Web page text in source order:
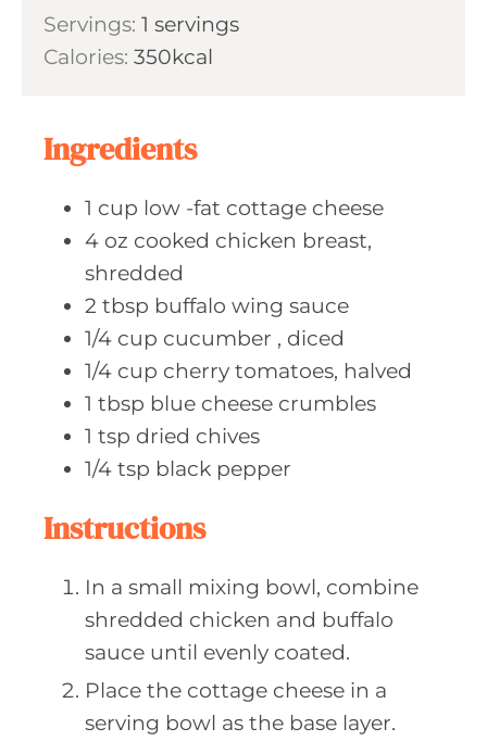
s
tn
Servings: 1 servings
Calories: 350kcal
Ingredients
1 cup low -fat cottage cheese
4 oz cooked chicken breast,
shredded
2 tbsp buffalo wing sauce
1/4 cup cucumber , diced
1/4 cup cherry tomatoes, halved
1 tbsp blue cheese crumbles
1 tsp dried chives
1/4 tsp black pepper
Instructions
In a small mixing bowl, combine
shredded chicken and buffalo
sauce until evenly coated.
Place the cottage cheese in a
serving bowl as the base layer.